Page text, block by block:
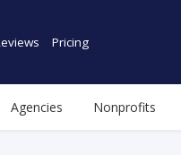
Pricing
Agencies Nonprofits